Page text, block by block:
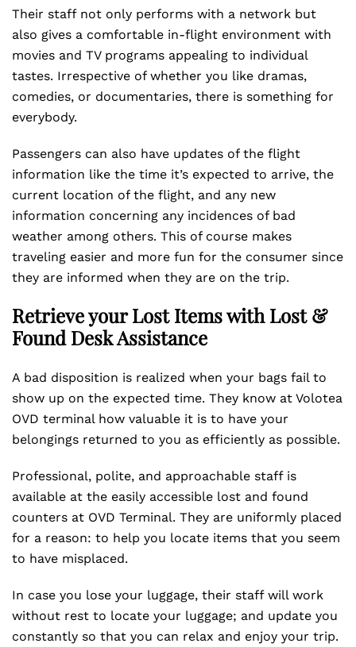
Their staff not only performs with a network but
also gives a comfortable in-flight environment with
movies and TV programs appealing to individual
tastes. Irrespective of whether you like dramas,
comedies, or documentaries, there is something for
everybody.
Passengers can also have updates of the flight
information like the time it’s expected to arrive, the
current location of the flight, and any new
information concerning any incidences of bad
weather among others. This of course makes
traveling easier and more fun for the consumer since
they are informed when they are on the trip.
Retrieve your Lost Items with Lost &
Found Desk Assistance
A bad disposition is realized when your bags fail to
show up on the expected time. They know at Volotea
OVD terminal how valuable it is to have your
belongings returned to you as efficiently as possible.
Professional, polite, and approachable staff is
available at the easily accessible lost and found
counters at OVD Terminal. They are uniformly placed
for a reason: to help you locate items that you seem
to have misplaced.
In case you lose your luggage, their staff will work
without rest to locate your luggage; and update you
constantly so that you can relax and enjoy your trip.